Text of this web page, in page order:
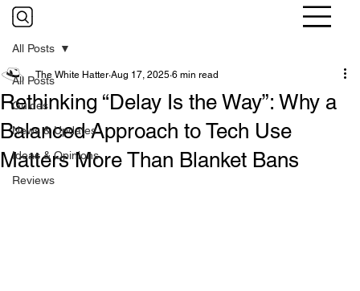
All Posts
Guides
News & Updates
Ideas & Opinions
Reviews
All Posts
Rethinking “Delay Is the Way”: Why a
Balanced Approach to Tech Use
Matters More Than Blanket Bans
The White Hatter Aug 17, 2025 6 min read